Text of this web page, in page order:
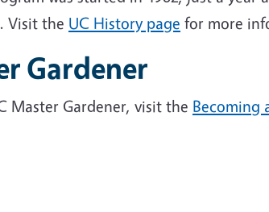
Visit the UC History page for more
Gardener
Master Gardener, visit the Becoming